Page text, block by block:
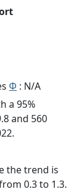
Φ : N/A
a 95%
and 560
the trend is
0.3 to 1.3.